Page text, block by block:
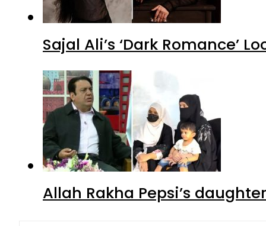
Sajal Ali’s ‘Dark Romance’
Allah Rakha Pepsi’s